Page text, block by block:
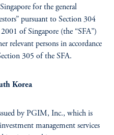
for the general
pursuant to Section 304
of Singapore (the “SFA”)
relevant persons in accordance
305 of the SFA.
Korea
by PGIM, Inc., which is
management services